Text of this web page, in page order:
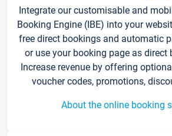
Integrate our customisable and
Booking Engine (IBE) into your
free direct bookings and automatic
or use your booking page as direct
Increase revenue by offering
voucher codes, promotions,
About the online booking